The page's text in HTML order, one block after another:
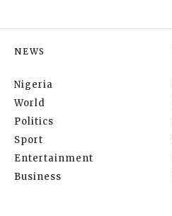
NEWS
Nigeria
World
Politics
Sport
Entertainment
Business